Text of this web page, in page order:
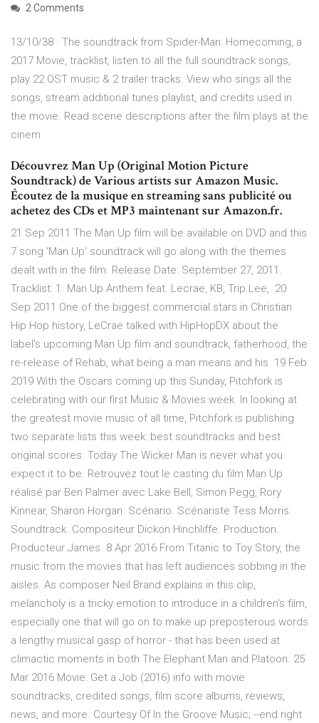
2 Comments
13/10/38 · The soundtrack from Spider-Man: Homecoming, a
2017 Movie, tracklist, listen to all the full soundtrack songs,
play 22 OST music & 2 trailer tracks. View who sings all the
songs, stream additional tunes playlist, and credits used in
the movie. Read scene descriptions after the film plays at the
cinem
Découvrez Man Up (Original Motion Picture
Soundtrack) de Various artists sur Amazon Music.
Écoutez de la musique en streaming sans publicité ou
achetez des CDs et MP3 maintenant sur Amazon.fr.
21 Sep 2011 The Man Up film will be available on DVD and this
7 song 'Man Up' soundtrack will go along with the themes
dealt with in the film. Release Date: September 27, 2011.
Tracklist: 1. Man Up Anthem feat. Lecrae, KB, Trip Lee, 20
Sep 2011 One of the biggest commercial stars in Christian
Hip Hop history, LeCrae talked with HipHopDX about the
label's upcoming Man Up film and soundtrack, fatherhood, the
re-release of Rehab, what being a man means and his 19 Feb
2019 With the Oscars coming up this Sunday, Pitchfork is
celebrating with our first Music & Movies week. In looking at
the greatest movie music of all time, Pitchfork is publishing
two separate lists this week: best soundtracks and best
original scores. Today The Wicker Man is never what you
expect it to be. Retrouvez tout le casting du film Man Up
réalisé par Ben Palmer avec Lake Bell, Simon Pegg, Rory
Kinnear, Sharon Horgan. Scénario. Scénariste Tess Morris.
Soundtrack. Compositeur Dickon Hinchliffe. Production.
Producteur James 8 Apr 2016 From Titanic to Toy Story, the
music from the movies that has left audiences sobbing in the
aisles. As composer Neil Brand explains in this clip,
melancholy is a tricky emotion to introduce in a children's film,
especially one that will go on to make up preposterous words
a lengthy musical gasp of horror - that has been used at
climactic moments in both The Elephant Man and Platoon. 25
Mar 2016 Movie: Get a Job (2016) info with movie
soundtracks, credited songs, film score albums, reviews,
news, and more. Courtesy Of In the Groove Music; --end right